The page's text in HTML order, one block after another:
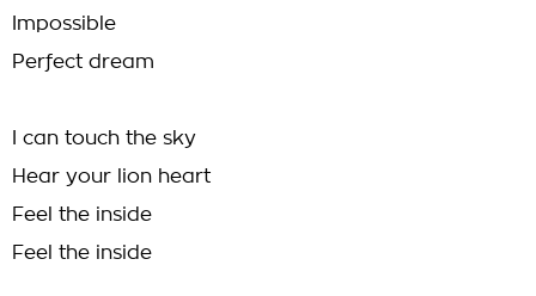
Impossible
Perfect dream
I can touch the sky
Hear your lion heart
Feel the inside
Feel the inside